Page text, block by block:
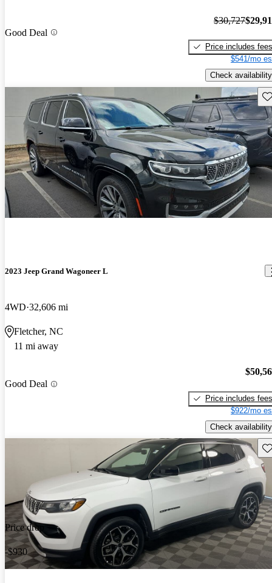
Good Deal
$30,727
Price includes fees
$541/mo
Check availability
2023 Jeep Grand Wagoneer L
4WD 32,606 mi
Fletcher, NC
11 mi away
Good Deal
Price includes fees
$922/mo
Check availability
Price drop
-$930